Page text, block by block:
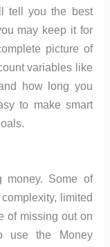
tell you the best
may keep it for
picture of
variables like
how long you
to make smart
money. Some of
limited
of missing out on
use the Money